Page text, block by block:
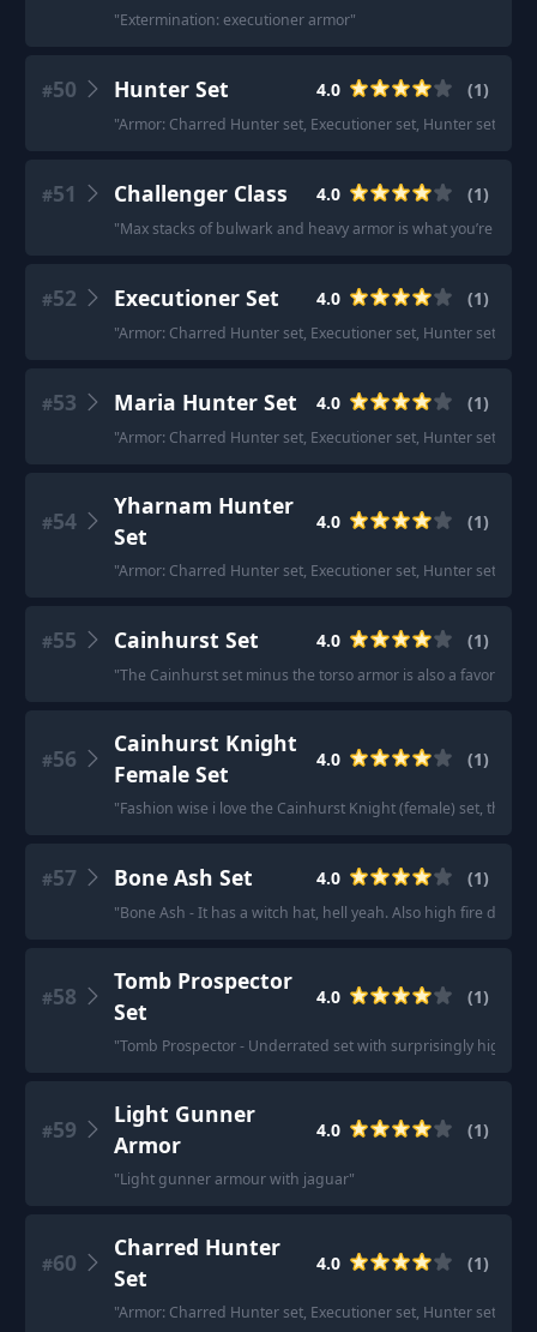
"Extermination: executioner armor"
#50 Hunter Set 4.0 (1)
"Armor: Charred Hunter set, Executioner set, Hunter set
#51 Challenger Class 4.0 (1)
"Max stacks of bulwark and heavy armor is what you’re
#52 Executioner Set 4.0 (1)
"Armor: Charred Hunter set, Executioner set, Hunter set
#53 Maria Hunter Set 4.0 (1)
"Armor: Charred Hunter set, Executioner set, Hunter set
#54
Yharnam Hunter
Set
4.0 (1)
"Armor: Charred Hunter set, Executioner set, Hunter set
#55 Cainhurst Set 4.0 (1)
"The Cainhurst set minus the torso armor is also a favorite.
#56
Cainhurst Knight
Female Set
4.0 (1)
"Fashion wise i love the Cainhurst Knight (female) set, that
#57 Bone Ash Set 4.0 (1)
"Bone Ash - It has a witch hat, hell yeah. Also high fire
#58
Tomb Prospector
Set
4.0 (1)
"Tomb Prospector - Underrated set with surprisingly high
#59
Light Gunner
Armor
4.0 (1)
"Light gunner armour with jaguar"
#60
Charred Hunter
Set
4.0 (1)
"Armor: Charred Hunter set, Executioner set, Hunter set